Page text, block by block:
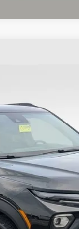
$28,319
PRICE
Less